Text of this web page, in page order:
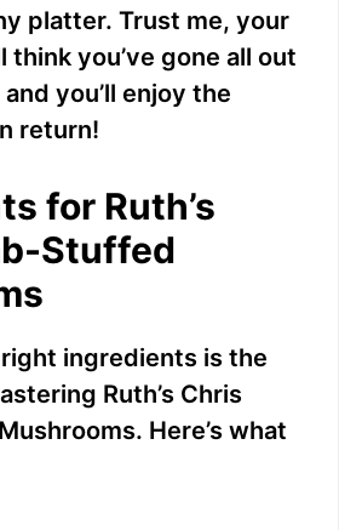
platter. Trust me, your
think you’ve gone all out
you’ll enjoy the
return!
for Ruth’s
Stuffed
ingredients is the
Ruth’s Chris
Here’s what